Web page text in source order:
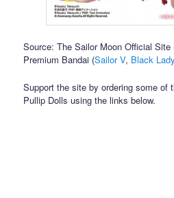
Source: The Sailor Moon Official Site
Premium Bandai (Sailor V, Black
Support the site by ordering some of
Pullip Dolls using the links below.